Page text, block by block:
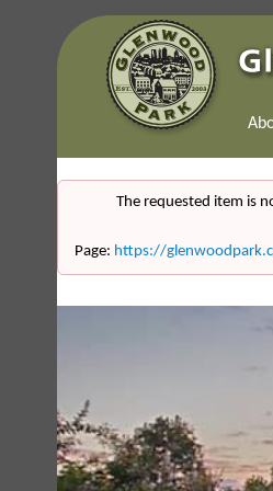
The requested item is
Page: https://